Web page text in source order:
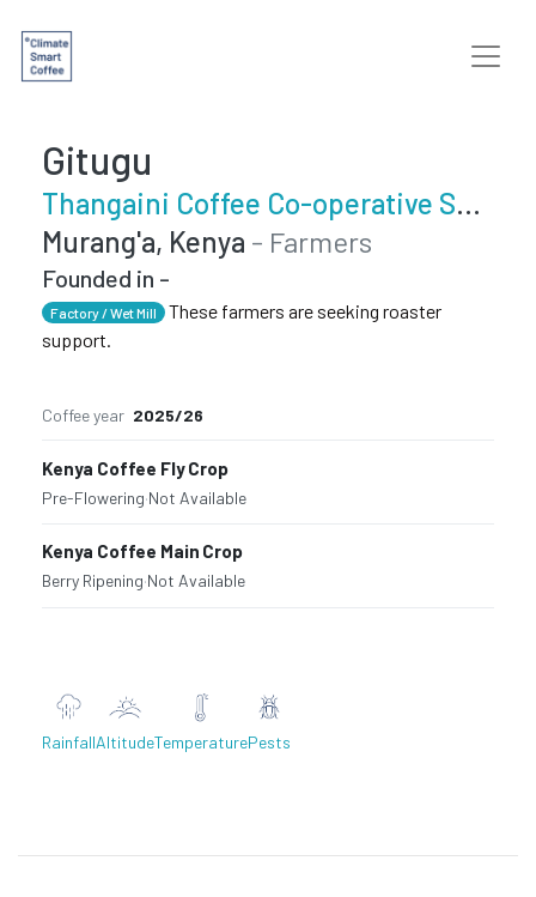
Gitugu
Thangaini Coffee Co-operative Society
Murang'a, Kenya - Farmers
Founded in -
Factory / Wet Mill
These farmers are seeking roaster
support.
Coffee year 2025/26
Kenya Coffee Fly Crop
Pre-Flowering·Not Available
Kenya Coffee Main Crop
Berry Ripening·Not Available
RainfallAltitudeTemperaturePests